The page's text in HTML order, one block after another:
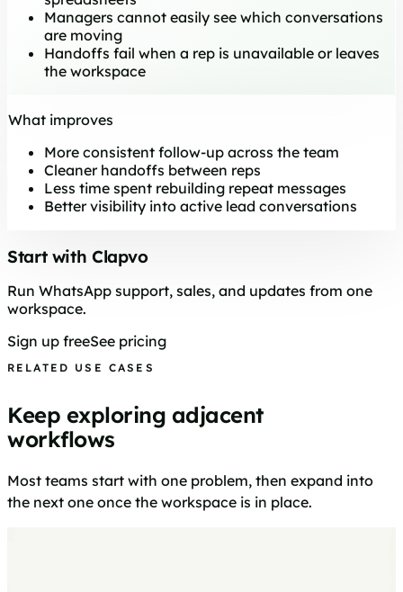
Managers cannot easily see which conversations
are moving
Handoffs fail when a rep is unavailable or leaves
the workspace
What improves
More consistent follow-up across the team
Cleaner handoffs between reps
Less time spent rebuilding repeat messages
Better visibility into active lead conversations
Start with Clapvo
Run WhatsApp support, sales, and updates from one
workspace.
Sign up freeSee pricing
RELATED USE CASES
Keep exploring adjacent
workflows
Most teams start with one problem, then expand into
the next one once the workspace is in place.